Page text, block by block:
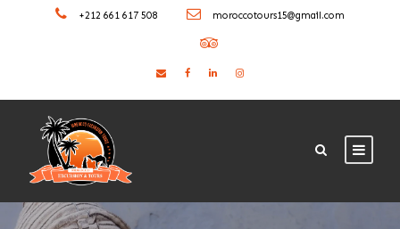
+212 661 617 508 moroccotours15@gmail.com